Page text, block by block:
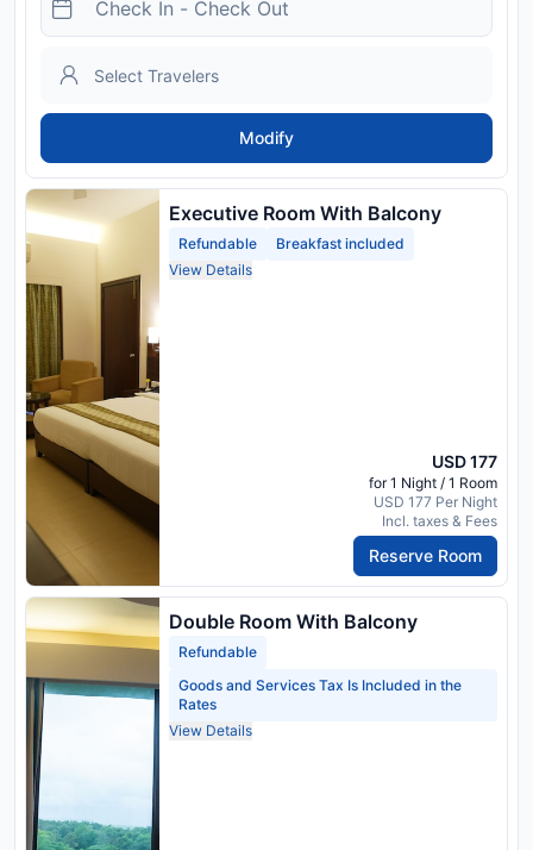
Modify
Executive Room With Balcony
Refundable
Breakfast included
View Details
USD 177
for 1 Night / 1 Room
USD 177 Per Night
Incl. taxes & Fees
Reserve Room
Double Room With Balcony
Refundable
Goods and Services Tax Is Included in the
Rates
View Details